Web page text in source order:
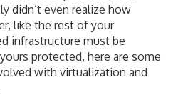
didn’t even realize how
like the rest of your
infrastructure must be
protected, here are some
with virtualization and